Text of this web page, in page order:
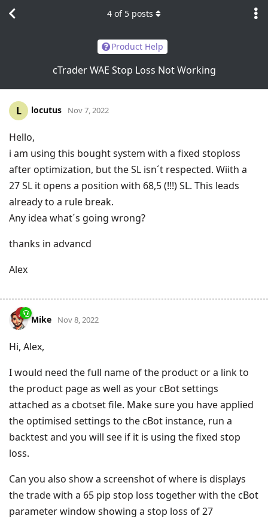
Product Help
cTrader WAE Stop Loss Not Working
4 of 5 posts
L locutus Nov 7, 2022
Hello,
i am using this bought system with a fixed stoploss
after optimization, but the SL isn´t respected. Wiith a
27 SL it opens a position with 68,5 (!!!) SL. This leads
already to a rule break.
Any idea what´s going wrong?
thanks in advancd
Alex
Mike Nov 8, 2022
Hi, Alex,
I would need the full name of the product or a link to
the product page as well as your cBot settings
attached as a cbotset file. Make sure you have applied
the optimised settings to the cBot instance, run a
backtest and you will see if it is using the fixed stop
loss.
Can you also show a screenshot of where is displays
the trade with a 65 pip stop loss together with the cBot
parameter window showing a stop loss of 27